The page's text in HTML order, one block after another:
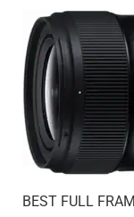
BEST FULL